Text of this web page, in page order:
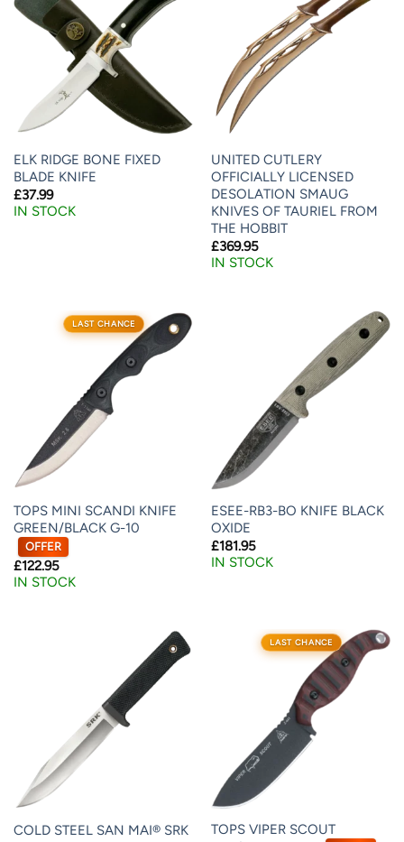
ELK RIDGE BONE FIXED
BLADE KNIFE
£37.99
IN STOCK
UNITED CUTLERY
OFFICIALLY LICENSED
DESOLATION SMAUG
KNIVES OF TAURIEL FROM
THE HOBBIT
£369.95
IN STOCK
LAST CHANCE
TOPS MINI SCANDI KNIFE
GREEN/BLACK G-10
OFFER
£122.95
IN STOCK
ESEE-RB3-BO KNIFE BLACK
OXIDE
£181.95
IN STOCK
COLD STEEL SAN MAI® SRK
LAST CHANCE
TOPS VIPER SCOUT